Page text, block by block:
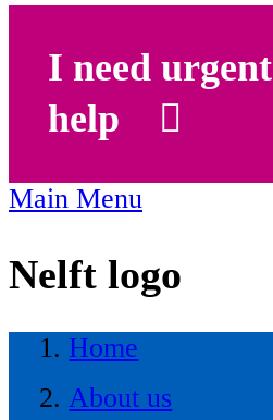
I need urgent
help
Main Menu
Nelft logo
Home
About us